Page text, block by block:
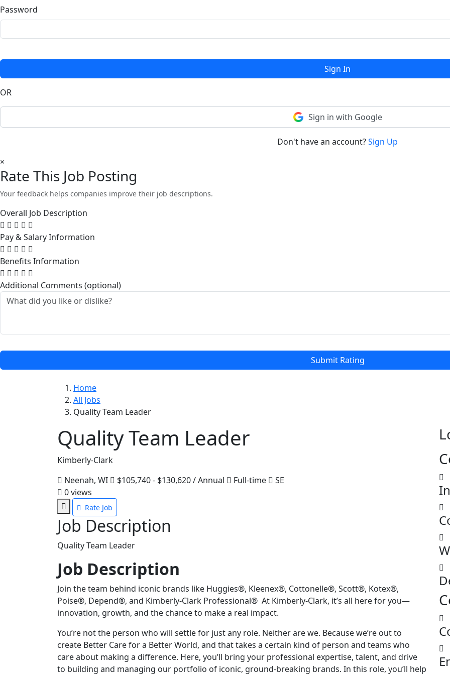
Password
Sign In
OR
Sign in with Google
Don't have an account?Sign Up
×
Rate This Job Posting
Your feedback helps companies improve their job descriptions.
Overall Job Description
Pay & Salary Information
Benefits Information
Additional Comments (optional)
Submit Rating
Home
All Jobs
Quality Team Leader
Quality Team Leader
Kimberly-Clark
Neenah, WI
$105,740 - $130,620 / Annual Full-time
SE
0views
Rate Job
Job Description
Quality Team Leader
Job Description
Join the team behind iconic brands like Huggies®, Kleenex®, Cottonelle®, Scott®, Kotex®,
Poise®, Depend®, and Kimberly-Clark Professional® At Kimberly-Clark, it’s all here for you—
innovation, growth, and the chance to make a real impact.
You’re not the person who will settle for just any role. Neither are we. Because we’re out to
create Better Care for a Better World, and that takes a certain kind of person and teams who
care about making a difference. Here, you’ll bring your professional expertise, talent, and drive
to building and managing our portfolio of iconic, ground-breaking brands. In this role, you’ll help